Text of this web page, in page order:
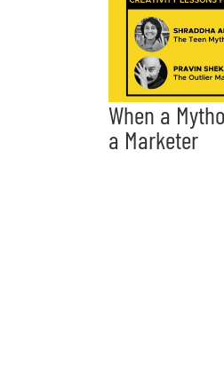
When a
a Marketer